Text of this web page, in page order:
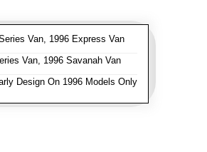
Van, 1996 Express Van
Van, 1996 Savanah Van
Design On 1996 Models Only